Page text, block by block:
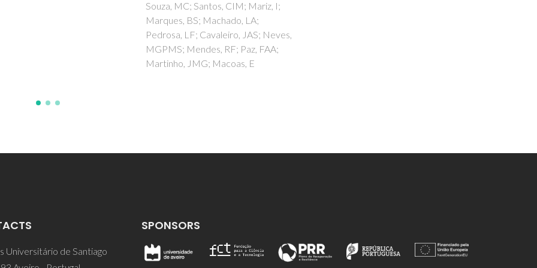
Klinowski, J; Trindade, T
Universitário de Santiago
SPONSORS